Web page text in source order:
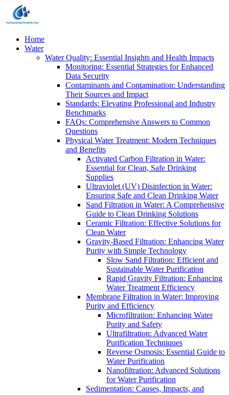
Home
Water
Water Quality: Essential Insights and Health Impacts
Monitoring: Essential Strategies for Enhanced
Data Security
Contaminants and Contamination: Understanding
Their Sources and Impact
Standards: Elevating Professional and Industry
Benchmarks
FAQs: Comprehensive Answers to Common
Questions
Physical Water Treatment: Modern Techniques
and Benefits
Activated Carbon Filtration in Water:
Essential for Clean, Safe Drinking
Supplies
Ultraviolet (UV) Disinfection in Water:
Ensuring Safe and Clean Drinking Water
Sand Filtration in Water: A Comprehensive
Guide to Clean Drinking Solutions
Ceramic Filtration: Effective Solutions for
Clean Water
Gravity-Based Filtration: Enhancing Water
Purity with Simple Technology
Slow Sand Filtration: Efficient and
Sustainable Water Purification
Rapid Gravity Filtration: Enhancing
Water Treatment Efficiency
Membrane Filtration in Water: Improving
Purity and Efficiency
Microfiltration: Enhancing Water
Purity and Safety
Ultrafiltration: Advanced Water
Purification Techniques
Reverse Osmosis: Essential Guide to
Water Purification
Nanofiltration: Advanced Solutions
for Water Purification
Sedimentation: Causes, Impacts, and